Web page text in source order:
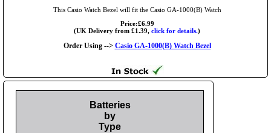
This Casio Watch Bezel will fit the Casio GA-1000(B) Watch
Price:£6.99
(UK Delivery from £1.39, click for details.)
Order Using --> Casio GA-1000(B) Watch Bezel
Batteries
by
Type